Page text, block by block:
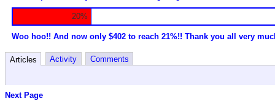
20%
Woo hoo!! And now only $402 to reach 21%!! Thank you all very
Articles Activity Comments
Next Page